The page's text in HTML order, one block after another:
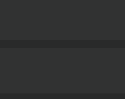
a man cycling through
complex plotting, the film
Spiritwalker boldly goes
and viewers, who have